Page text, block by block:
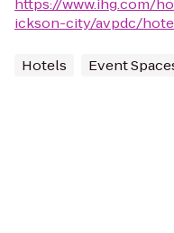
https://www.ihg.com/
ickson-city/avpdc/
Hotels Event